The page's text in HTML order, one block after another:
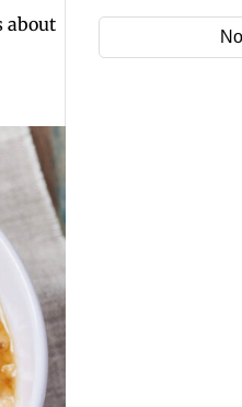
about
have to do is fill out this form
issue features local